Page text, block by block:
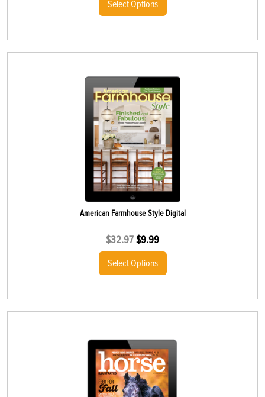
Select Options
American Farmhouse Style Digital
$32.97$9.99
Select Options